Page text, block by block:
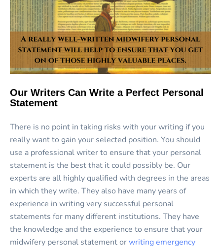
Our Writers Can Write a Perfect Personal
Statement
There is no point in taking risks with your writing if you
really want to gain your selected position. You should
use a professional writer to ensure that your personal
statement is the best that it could possibly be. Our
experts are all highly qualified with degrees in the areas
in which they write. They also have many years of
experience in writing very successful personal
statements for many different institutions. They have
the knowledge and the experience to ensure that your
midwifery personal statement orwriting emergency